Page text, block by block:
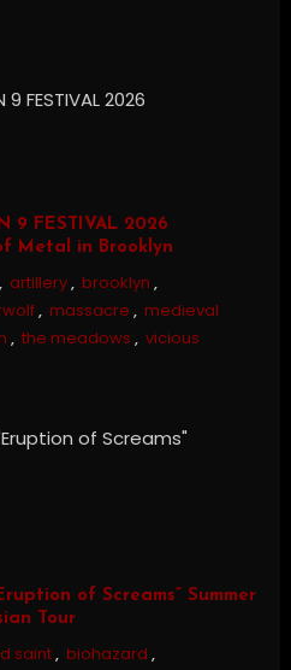
9 FESTIVAL 2026
Metal in Brooklyn
, artillery, brooklyn ,
, massacre , medieval
, the meadows , vicious
of Screams” Summer
Tour
saint, biohazard ,